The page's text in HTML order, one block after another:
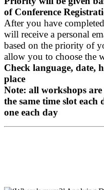
of Conference
After you have
will receive a personal
based on the priority of
allow you to choose the
Check language, date,
place
Note: all workshops
the same time slot each
one each day